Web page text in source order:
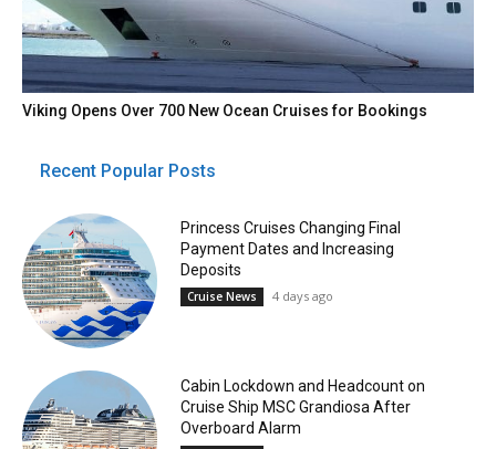
Viking Opens Over 700 New Ocean Cruises for Bookings
Recent Popular Posts
Princess Cruises Changing Final
Payment Dates and Increasing
Deposits
Cruise News 4 days ago
Cabin Lockdown and Headcount on
Cruise Ship MSC Grandiosa After
Overboard Alarm